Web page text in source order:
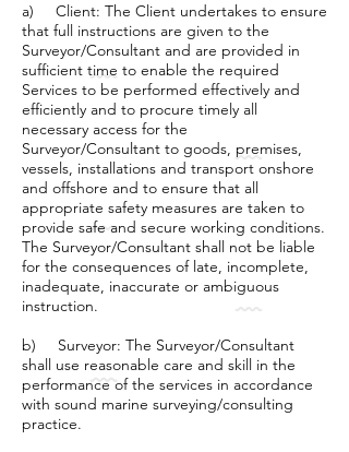
a) Client: The Client undertakes to ensure
that full instructions are given to the
Surveyor/Consultant and are provided in
sufficient time to enable the required
Services to be performed effectively and
efficiently and to procure timely all
necessary access for the
Surveyor/Consultant to goods, premises,
vessels, installations and transport onshore
and offshore and to ensure that all
appropriate safety measures are taken to
provide safe and secure working conditions.
The Surveyor/Consultant shall not be liable
for the consequences of late, incomplete,
inadequate, inaccurate or ambiguous
instruction.
b) Surveyor: The Surveyor/Consultant
shall use reasonable care and skill in the
performance of the services in accordance
with sound marine surveying/consulting
practice.